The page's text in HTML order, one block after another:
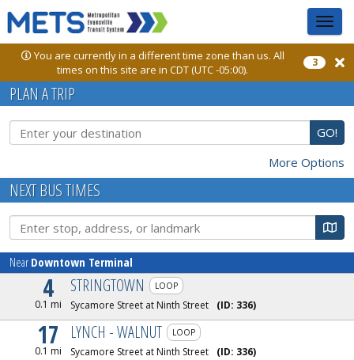
Toggle
sidebar
You are currently in a different time zone than us. All
times on this site are in CDT (UTC -05:00).
3
PLAN A TRIP
GO!
More Options
NEXT BUS TIMES
Near Downtown Terminal
4
0.1 mi
STRINGTOWN LOOP
Sycamore Street at Ninth Street (ID: 336)
17
0.1 mi
LYNCH - WALNUT LOOP
Sycamore Street at Ninth Street (ID: 336)